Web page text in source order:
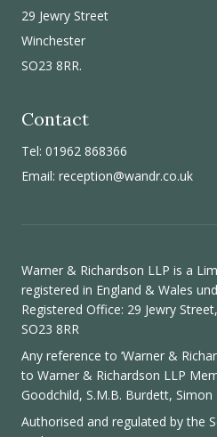
29 Jewry Street
Winchester
SO23 8RR.
Contact
Tel: 01962 868366
Email: reception@wandr.co.uk
Warner & Richardson LLP is a
registered in England & Wales
Registered Office: 29 Jewry
SO23 8RR
Any reference to ‘Warner &
to Warner & Richardson LLP
Goodchild, S.M.B. Burdett,
Authorised and regulated by the